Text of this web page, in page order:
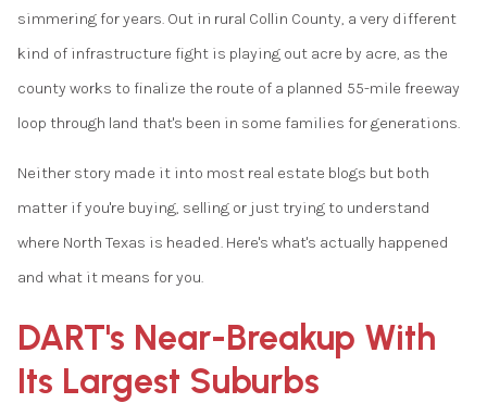
simmering for years. Out in rural Collin County, a very different
kind of infrastructure fight is playing out acre by acre, as the
county works to finalize the route of a planned 55-mile freeway
loop through land that's been in some families for generations.
Neither story made it into most real estate blogs but both
matter if you're buying, selling or just trying to understand
where North Texas is headed. Here's what's actually happened
and what it means for you.
DART's Near-Breakup With
Its Largest Suburbs